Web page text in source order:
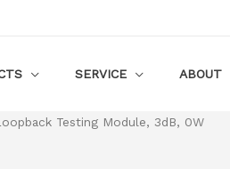
SERVICE ABOUT
Testing Module, 3dB, 0W